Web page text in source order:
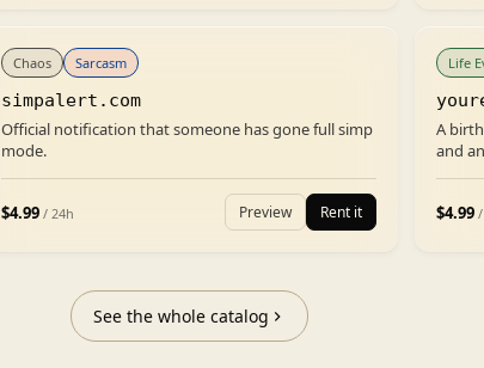
Chaos Sarcasm
simpalert.com
Official notification that someone has gone full simp
mode.
$4.99/ 24h Preview Rent it
Life
A
and
$4.99
See the whole catalog